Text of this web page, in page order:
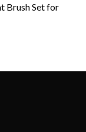
Brush Set for